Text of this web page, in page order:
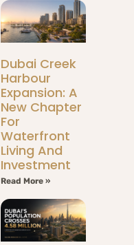
Dubai Creek
Harbour
Expansion: A
New Chapter
For
Waterfront
Living And
Investment
Read More »